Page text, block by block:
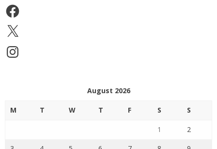
Facebook
X
Instagram
August 2026
M T W T F S S
1 2